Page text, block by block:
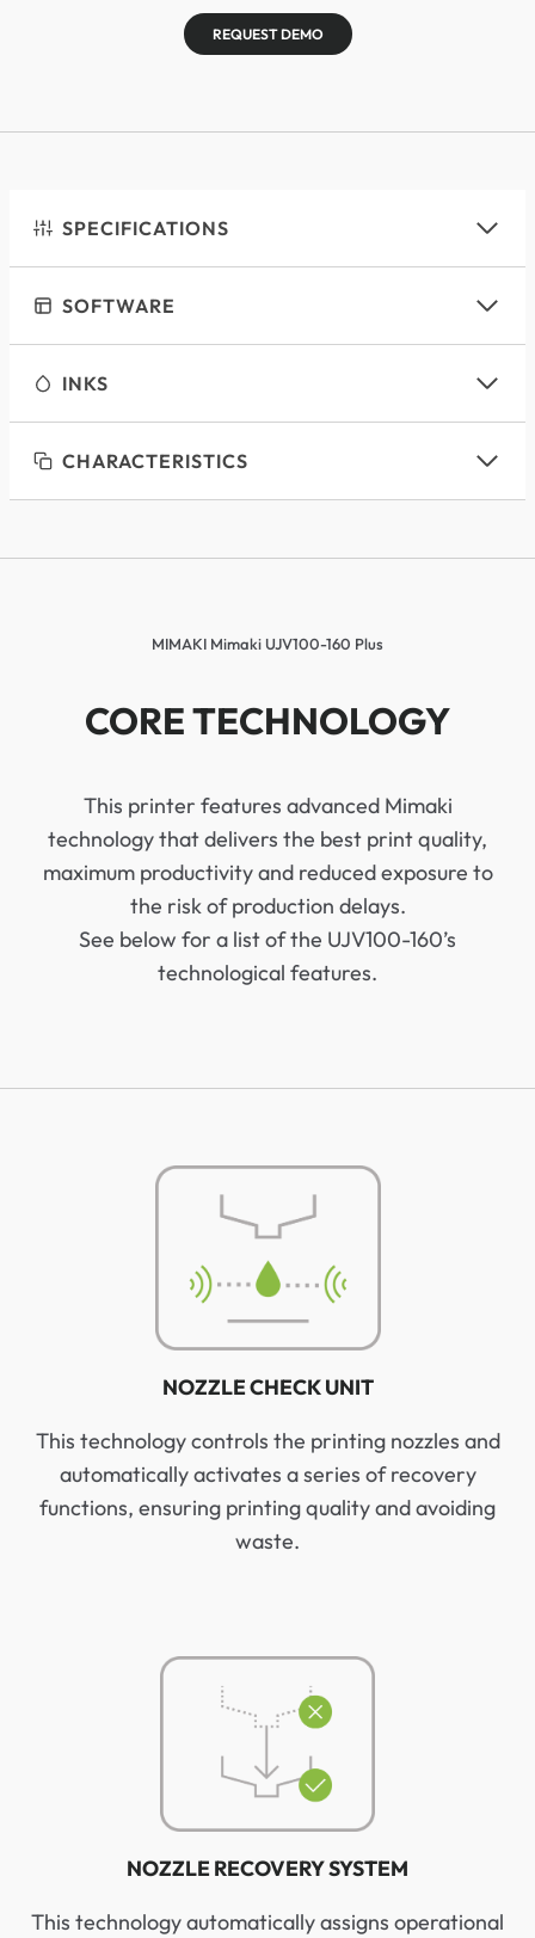
REQUEST DEMO
SPECIFICATIONS
SOFTWARE
INKS
CHARACTERISTICS
MIMAKI Mimaki UJV100-160 Plus
CORE TECHNOLOGY
This printer features advanced Mimaki
technology that delivers the best print quality,
maximum productivity and reduced exposure to
the risk of production delays.
See below for a list of the UJV100-160’s
technological features.
NOZZLE CHECK UNIT
This technology controls the printing nozzles and
automatically activates a series of recovery
functions, ensuring printing quality and avoiding
waste.
NOZZLE RECOVERY SYSTEM
This technology automatically assigns operational